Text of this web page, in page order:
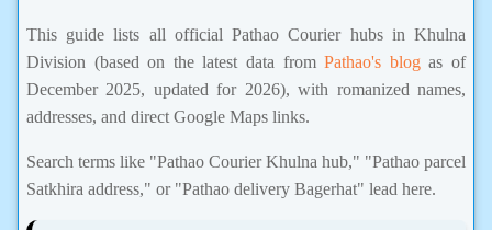
This guide lists all official Pathao Courier hubs in Khulna
Division (based on the latest data fromPathao's blogas of
December 2025, updated for 2026), with romanized names,
addresses, and direct Google Maps links.
Search terms like "Pathao Courier Khulna hub," "Pathao parcel
Satkhira address," or "Pathao delivery Bagerhat" lead here.